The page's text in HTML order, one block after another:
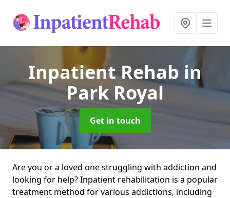
Inpatient Rehab in
Park Royal
Get in touch
Are you or a loved one struggling with addiction and
looking for help? Inpatient rehabilitation is a popular
treatment method for various addictions, including